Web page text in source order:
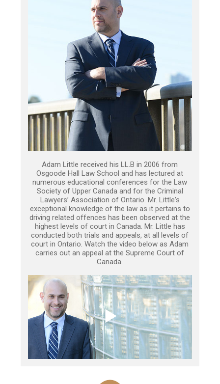
Adam Little received his LL.B in 2006 from
Osgoode Hall Law School and has lectured at
numerous educational conferences for the Law
Society of Upper Canada and for the Criminal
Lawyers’ Association of Ontario. Mr. Little's
exceptional knowledge of the law as it pertains to
driving related offences has been observed at the
highest levels of court in Canada. Mr. Little has
conducted both trials and appeals, at all levels of
court in Ontario. Watch the video below as Adam
carries out an appeal at the Supreme Court of
Canada.